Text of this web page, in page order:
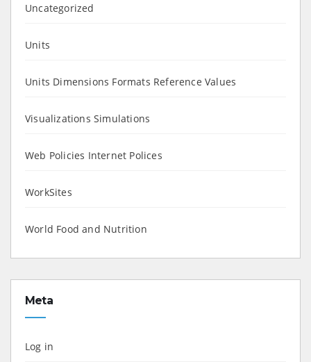
Uncategorized
Units
Units Dimensions Formats Reference Values
Visualizations Simulations
Web Policies Internet Polices
WorkSites
World Food and Nutrition
Meta
Log in